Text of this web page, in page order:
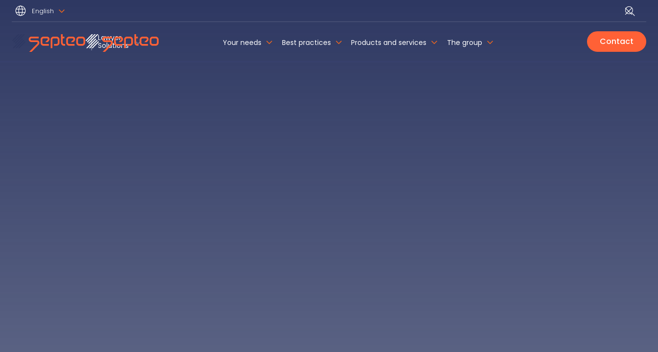
English
Lawyer
Solutions
Your needs Best practices Products and services The group Contact